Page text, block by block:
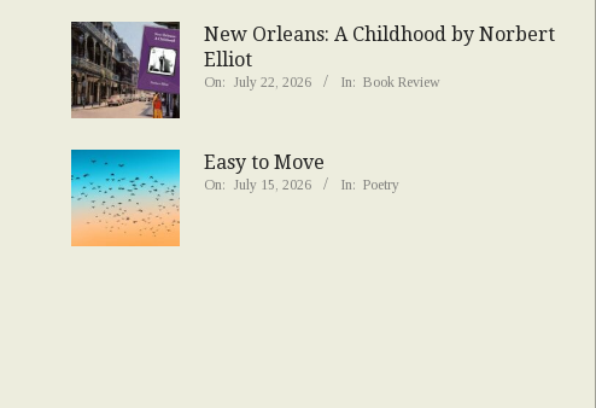
New Orleans: A Childhood by Norbert
Elliot
On: July 22, 2026 In: Book Review
Easy to Move
On: July 15, 2026 In: Poetry